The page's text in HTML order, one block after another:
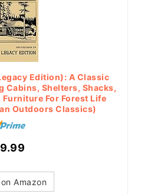
Edition): A Classic
Cabins, Shelters, Shacks,
For Forest Life
Outdoors Classics)
Amazon